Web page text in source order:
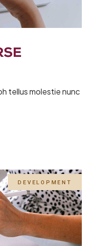
tellus molestie nunc
DEVELOPMENT